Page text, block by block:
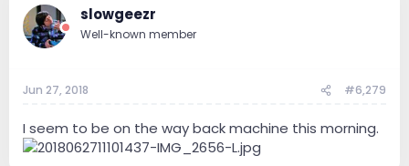
slowgeezr
Well-known member
Jun 27, 2018 #6,279
I seem to be on the way back machine this morning.